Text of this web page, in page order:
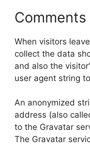
Comments
When visitors
collect the data
and also the
user agent string
An anonymized
address (also
to the Gravatar
The Gravatar